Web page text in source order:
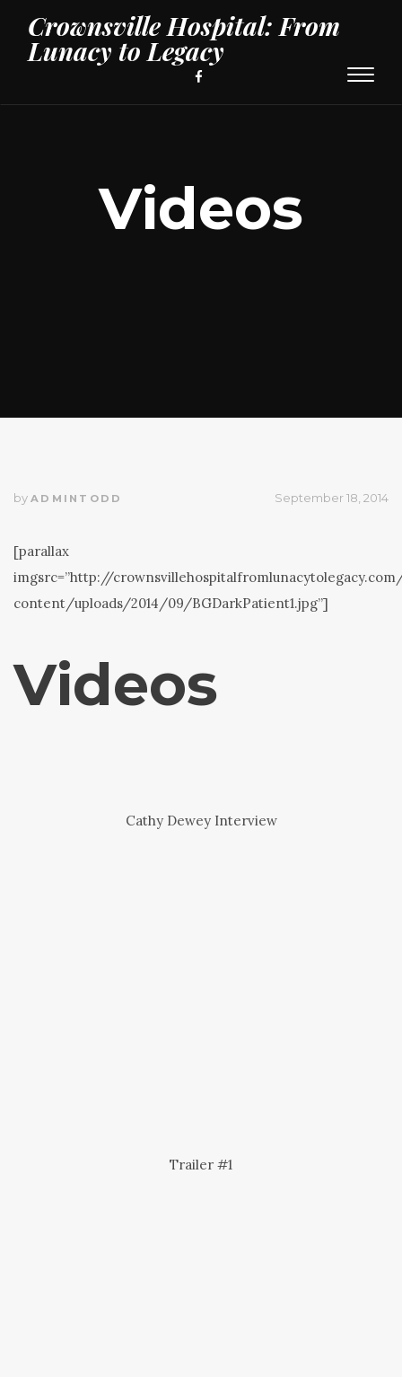
Crownsville Hospital: From
Lunacy to Legacy
Videos
September 18, 2014
by ADMINTODD
[parallax
imgsrc=”http://
content/uploads/2014/09/BGDarkPatient1.jpg”]
Videos
Cathy Dewey Interview
Trailer #1